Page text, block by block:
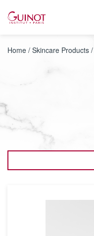
Home / Skincare Products /